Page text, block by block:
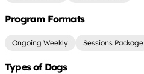
Program Formats
Ongoing Weekly Sessions Package
Types of Dogs